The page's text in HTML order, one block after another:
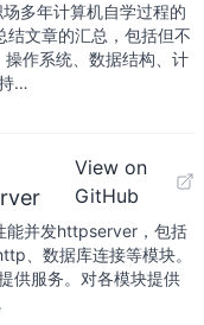
多年计算机自学过程的
结文章的汇总，包括但不
作系统、数据结构、计
…
View on
GitHub
能并发httpserver，包括
、数据库连接等模块。
供服务。对各模块提供